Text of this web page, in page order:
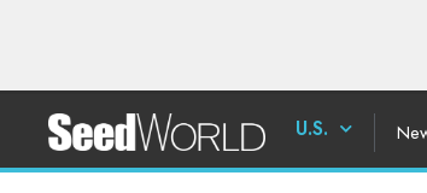
U.S.